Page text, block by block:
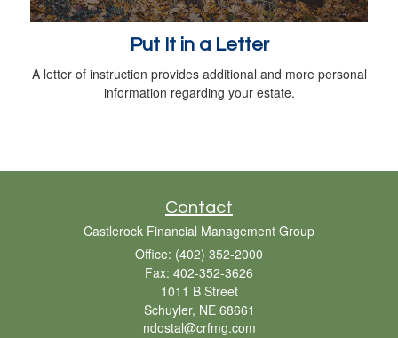
Put It in a Letter
A letter of instruction provides additional and more personal
information regarding your estate.
Contact
Castlerock Financial Management Group
Office: (402) 352-2000
Fax: 402-352-3626
1011 B Street
Schuyler, NE 68661
ndostal@crfmg.com